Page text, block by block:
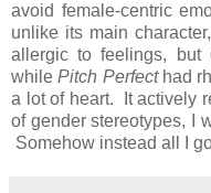
avoid female-centric
unlike its main
allergic to feelings,
whilePitch Perfect had
a lot of heart. It actively
of gender stereotypes, I
Somehow instead all I